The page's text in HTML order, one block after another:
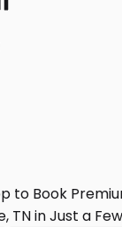
to Book
TN in Just a